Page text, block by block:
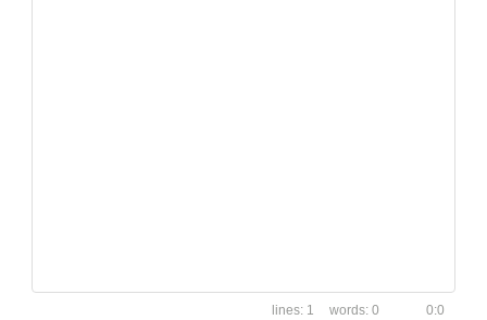
1 0 0:0